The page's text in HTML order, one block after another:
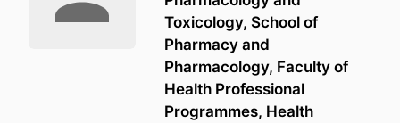
Toxicology, School of
Pharmacy and
Pharmacology, Faculty of
Health Professional
Programmes, Health